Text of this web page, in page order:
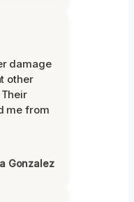
damage
other
me from
Gonzalez